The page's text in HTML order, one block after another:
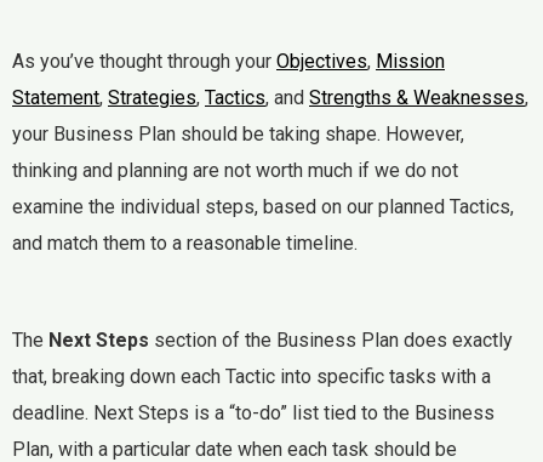
As you’ve thought through your Objectives, Mission
Statement, Strategies, Tactics, and Strengths & Weaknesses,
your Business Plan should be taking shape. However,
thinking and planning are not worth much if we do not
examine the individual steps, based on our planned Tactics,
and match them to a reasonable timeline.
The Next Steps section of the Business Plan does exactly
that, breaking down each Tactic into specific tasks with a
deadline. Next Steps is a “to-do” list tied to the Business
Plan, with a particular date when each task should be